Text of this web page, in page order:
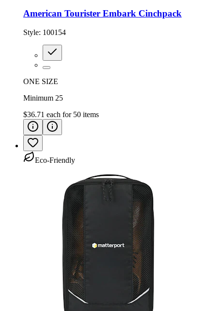
American Tourister Embark Cinchpack
Style: 100154
ONE SIZE
Minimum 25
$36.71 each for 50 items
Eco-Friendly